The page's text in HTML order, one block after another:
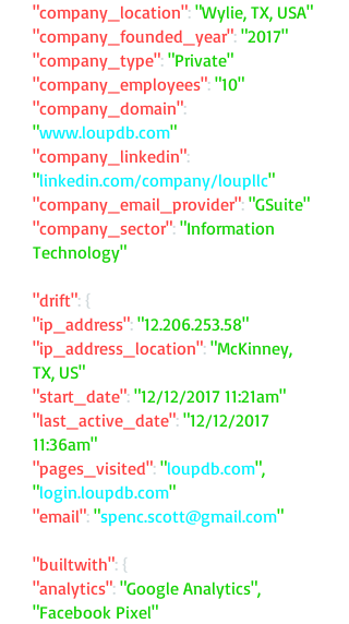
"company_location": "Wylie, TX, USA"
"company_founded_year": "2017"
"company_type": "Private"
"company_employees": "10"
"company_domain":
"www.loupdb.com"
"company_linkedin":
"linkedin.com/company/loupllc"
"company_email_provider": "GSuite"
"company_sector": "Information
Technology"
"drift": {
"ip_address": "12.206.253.58"
"ip_address_location": "McKinney,
TX, US"
"start_date": "12/12/2017 11:21am"
"last_active_date": "12/12/2017
11:36am"
"pages_visited": "loupdb.com",
"login.loupdb.com"
"email": "spenc.scott@gmail.com"
"builtwith": {
"analytics": "Google Analytics",
"Facebook Pixel"